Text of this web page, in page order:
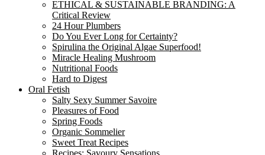
ETHICAL & SUSTAINABLE BRANDING: A
Critical Review
24 Hour Plumbers
Do You Ever Long for Certainty?
Spirulina the Original Algae Superfood!
Miracle Healing Mushroom
Nutritional Foods
Hard to Digest
Oral Fetish
Salty Sexy Summer Savoire
Pleasures of Food
Spring Foods
Organic Sommelier
Sweet Treat Recipes